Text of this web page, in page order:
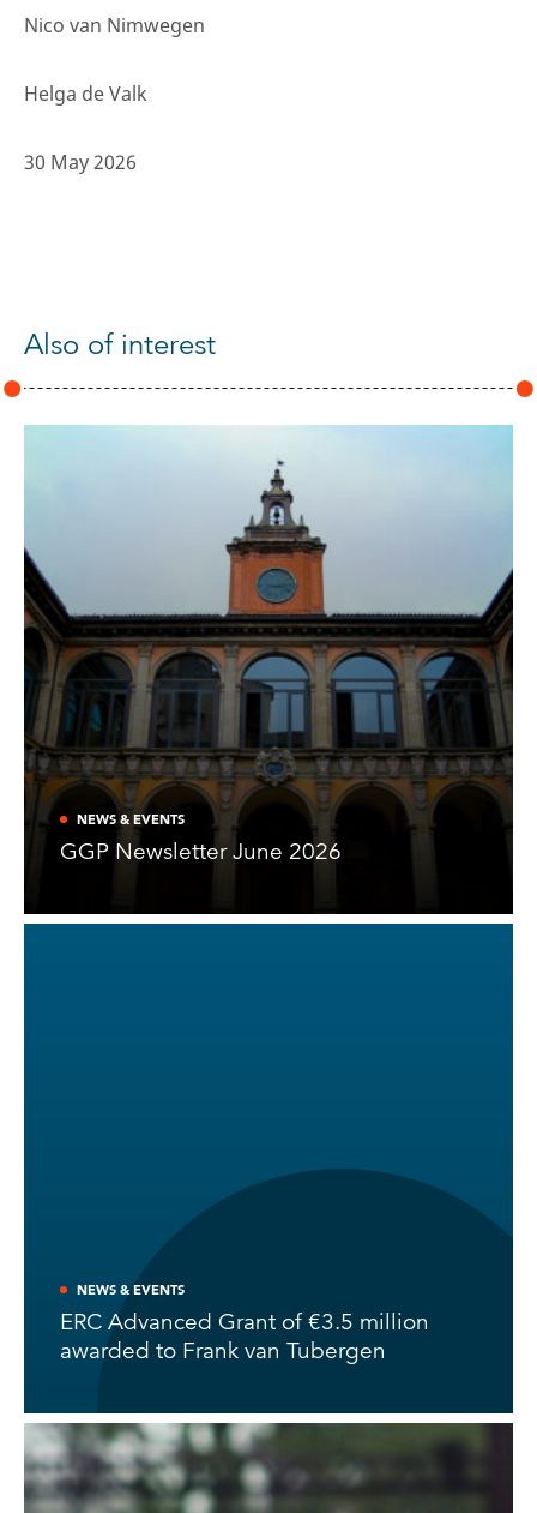
Nico van Nimwegen
Helga de Valk
30 May 2026
Also of interest
NEWS & EVENTS
GGP Newsletter June 2026
NEWS & EVENTS
ERC Advanced Grant of €3.5 million
awarded to Frank van Tubergen